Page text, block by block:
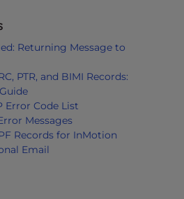
Returning Message to
PTR, and BIMI Records:
Error Code List
Messages
Records for InMotion
Email